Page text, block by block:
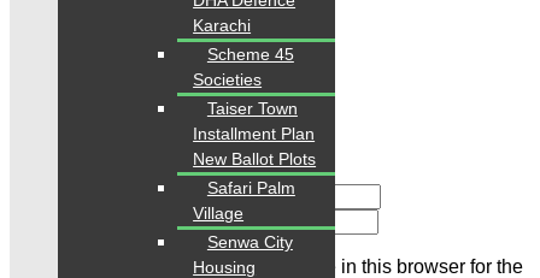
Save my name, email, and website in this browser for the
Karachi
Scheme 45
Societies
Taiser Town
Installment Plan
New Ballot Plots
Safari Palm
Village
Senwa City
Housing